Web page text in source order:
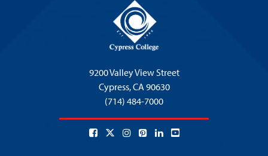
9200 Valley View Street
Cypress,CA 90630
(714) 484-7000